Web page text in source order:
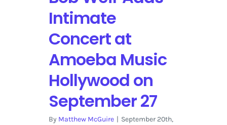
Intimate
Concert at
Amoeba Music
Hollywood on
September 27
By Matthew McGuire | September 20th,